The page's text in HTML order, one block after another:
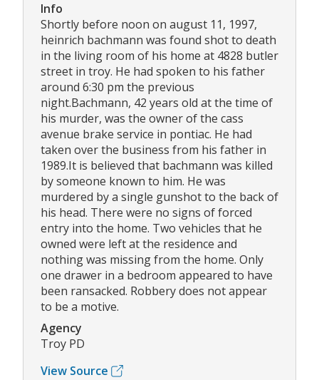
Info
Shortly before noon on august 11, 1997,
heinrich bachmann was found shot to death
in the living room of his home at 4828 butler
street in troy. He had spoken to his father
around 6:30 pm the previous
night.Bachmann, 42 years old at the time of
his murder, was the owner of the cass
avenue brake service in pontiac. He had
taken over the business from his father in
1989.It is believed that bachmann was killed
by someone known to him. He was
murdered by a single gunshot to the back of
his head. There were no signs of forced
entry into the home. Two vehicles that he
owned were left at the residence and
nothing was missing from the home. Only
one drawer in a bedroom appeared to have
been ransacked. Robbery does not appear
to be a motive.
Agency
Troy PD
View Source